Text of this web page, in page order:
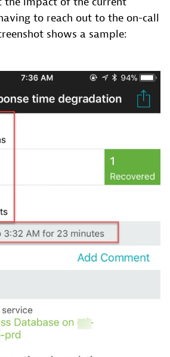
to reach out to the on-call
shows a sample: